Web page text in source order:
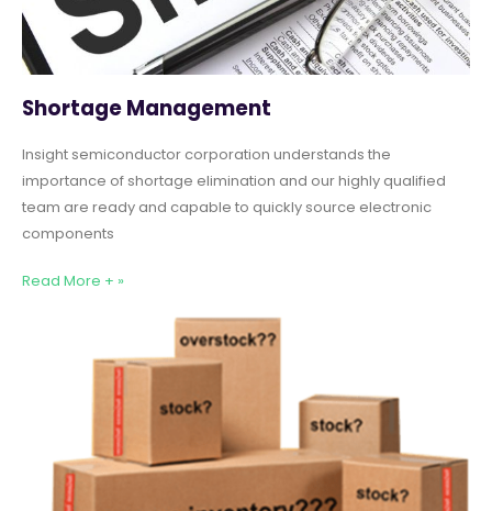
Shortage Management
Insight semiconductor corporation understands the
importance of shortage elimination and our highly qualified
team are ready and capable to quickly source electronic
components
Read More + »